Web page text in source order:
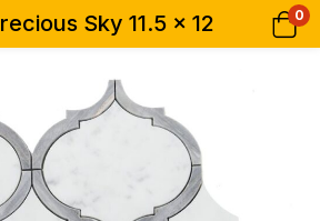
Sky 11.5 x 12 0